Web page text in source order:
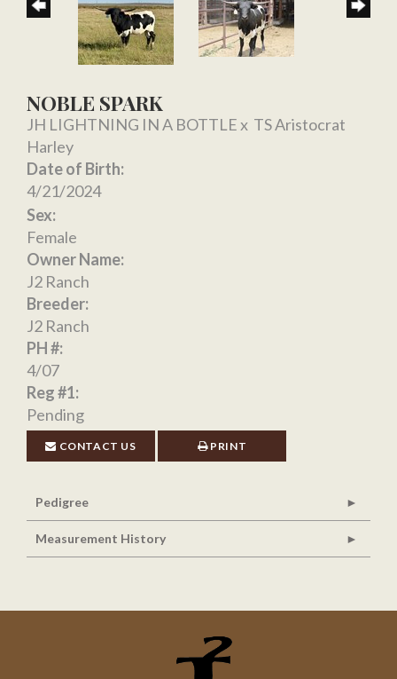
NOBLE SPARK
JH LIGHTNING IN A BOTTLEx TS Aristocrat
Harley
Date of Birth:
4/21/2024
Sex:
Female
Owner Name:
J2 Ranch
Breeder:
J2 Ranch
PH #:
4/07
Reg #1:
Pending
CONTACT US PRINT
Pedigree
Measurement History